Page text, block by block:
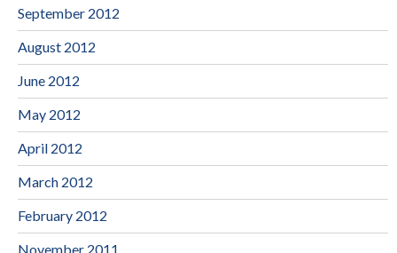
September 2012
August 2012
June 2012
May 2012
April 2012
March 2012
February 2012
November 2011